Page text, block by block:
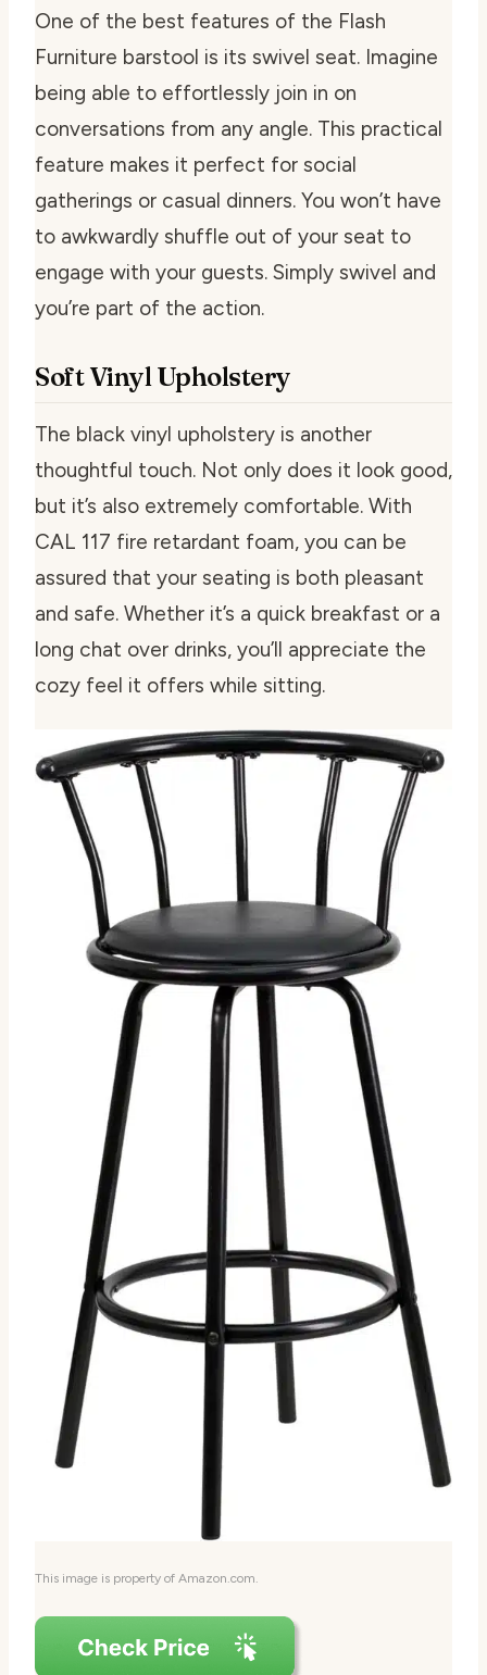
One of the best features of the Flash
Furniture barstool is its swivel seat. Imagine
being able to effortlessly join in on
conversations from any angle. This practical
feature makes it perfect for social
gatherings or casual dinners. You won’t have
to awkwardly shuffle out of your seat to
engage with your guests. Simply swivel and
you’re part of the action.
Soft Vinyl Upholstery
The black vinyl upholstery is another
thoughtful touch. Not only does it look good,
but it’s also extremely comfortable. With
CAL 117 fire retardant foam, you can be
assured that your seating is both pleasant
and safe. Whether it’s a quick breakfast or a
long chat over drinks, you’ll appreciate the
cozy feel it offers while sitting.
This image is property of Amazon.com.